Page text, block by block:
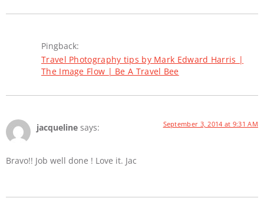
Pingback:
Travel Photography tips by Mark Edward Harris |
The Image Flow | Be A Travel Bee
jacqueline says: September 3, 2014 at 9:31 AM
Bravo!! Job well done ! Love it. Jac